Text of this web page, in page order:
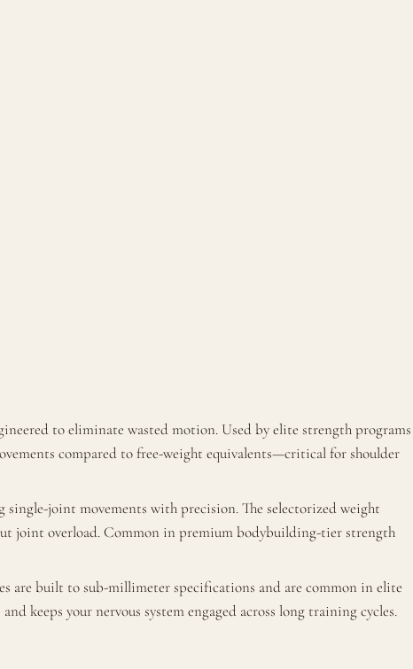
to eliminate wasted motion. Used by elite strength programs
compared to free-weight equivalents—critical for shoulder
joint movements with precision. The selectorized weight
joint overload. Common in premium bodybuilding-tier strength
are built to sub-millimeter specifications and are common in elite
keeps your nervous system engaged across long training cycles.